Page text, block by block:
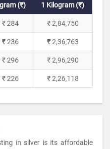
(₹) 1 Kilogram (₹)
₹ 284 ₹ 2,84,750
₹ 236 ₹ 2,36,763
₹ 296 ₹ 2,96,290
₹ 226 ₹ 2,26,118
in silver is its affordable